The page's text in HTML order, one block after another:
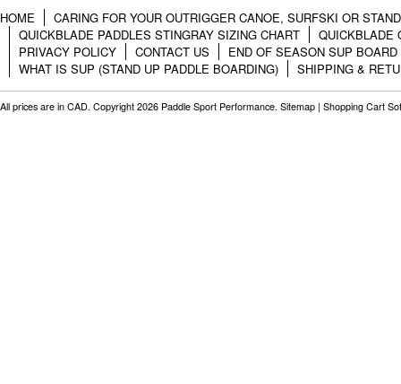
HOME
CARING FOR YOUR OUTRIGGER CANOE, SURFSKI OR
QUICKBLADE PADDLES STINGRAY SIZING CHART
QUICKBLADE
PRIVACY POLICY
CONTACT US
END OF SEASON SUP
WHAT IS SUP (STAND UP PADDLE BOARDING)
SHIPPING &
All prices are in CAD. Copyright 2026 Paddle Sport Performance. Sitemap | Shopping Cart